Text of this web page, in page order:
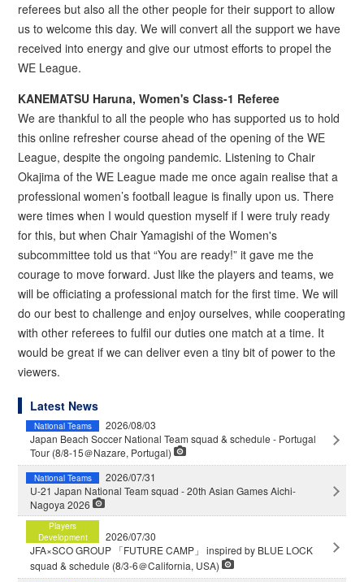
referees but also all the other people for their support to allow
us to welcome this day. We will convert all the support we have
received into energy and give our utmost efforts to propel the
WE League.
KANEMATSU Haruna, Women's Class-1 Referee
We are thankful to all the people who has supported us to hold
this online refresher course ahead of the opening of the WE
League, despite the ongoing pandemic. Listening to Chair
Okajima of the WE League made me once again realise that a
professional women’s football league is finally upon us. There
were times when I would question myself if I were truly ready
for this, but when Chair Yamagishi of the Women's
subcommittee told us that “You are ready!” it gave me the
courage to move forward. Just like the players and teams, we
will be officiating a professional match for the first time. We will
do our best to challenge and enjoy ourselves, while cooperating
with other referees to fulfil our duties one match at a time. It
would be great if we can deliver even a tiny bit of power to the
viewers.
Latest News
National Teams
2026/08/03
Japan Beach Soccer National Team squad & schedule - Portugal
Tour (8/8-15＠Nazare, Portugal)
National Teams
2026/07/31
U-21 Japan National Team squad - 20th Asian Games Aichi-
Nagoya 2026
Players
Development
2026/07/30
JFA×SCO GROUP 「FUTURE CAMP」 inspired by BLUE LOCK
squad & schedule (8/3-6＠California, USA)